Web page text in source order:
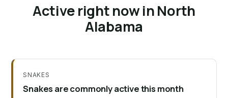
Active right now in North
Alabama
SNAKES
Snakes are commonly active this month